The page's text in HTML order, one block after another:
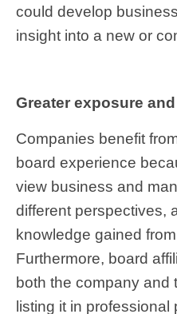
could develop
insight into a new or
Greater exposure
Companies benefit
board experience
view business and
different perspectives,
knowledge gained
Furthermore, board
both the company and
listing it in